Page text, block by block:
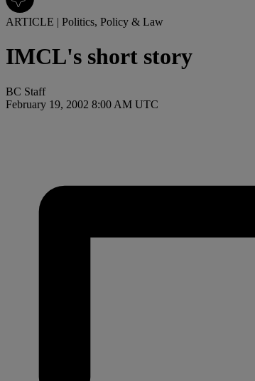
ARTICLE | Politics, Policy & Law
IMCL's short story
BC Staff
February 19, 2002 8:00 AM UTC